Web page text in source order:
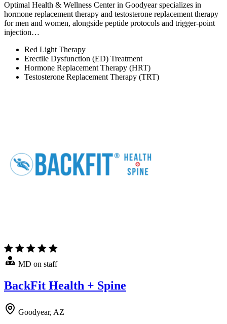
Optimal Health & Wellness Center in Goodyear specializes in
hormone replacement therapy and testosterone replacement therapy
for men and women, alongside peptide protocols and trigger-point
injection…
Red Light Therapy
Erectile Dysfunction (ED) Treatment
Hormone Replacement Therapy (HRT)
Testosterone Replacement Therapy (TRT)
MD on staff
BackFit Health + Spine
Goodyear, AZ